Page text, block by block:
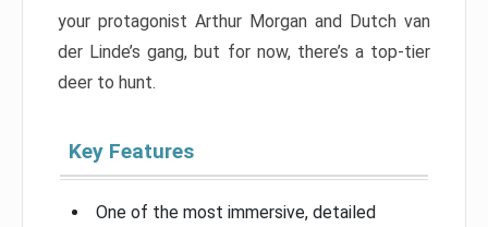
your protagonist Arthur Morgan and Dutch van
der Linde’s gang, but for now, there’s a top-tier
deer to hunt.
Key Features
One of the most immersive, detailed